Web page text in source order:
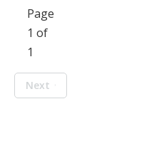
Page
1 of
1
Next